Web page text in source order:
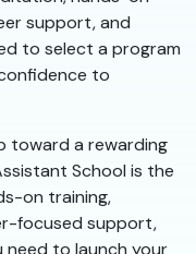
support, and
to select a program
to
toward a rewarding
School is the
on training,
focused support,